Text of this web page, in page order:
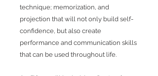
technique; memorization, and
projection that will not only build self-
confidence, but also create
performance and communication skills
that can be used throughout life.